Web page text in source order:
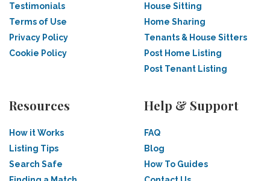
Testimonials
Terms of Use
Privacy Policy
Cookie Policy
House Sitting
Home Sharing
Tenants & House Sitters
Post Home Listing
Post Tenant Listing
Resources
How it Works
Listing Tips
Search Safe
Help & Support
FAQ
Blog
How To Guides